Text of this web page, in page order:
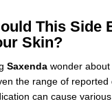
This Side
Skin?
Saxendawonder about
the range of reported
can cause various